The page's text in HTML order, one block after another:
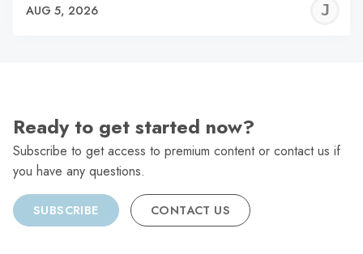
AUG 5, 2026
Ready to get started now?
Subscribe to get access to premium content or contact us if
you have any questions.
SUBSCRIBE CONTACT US